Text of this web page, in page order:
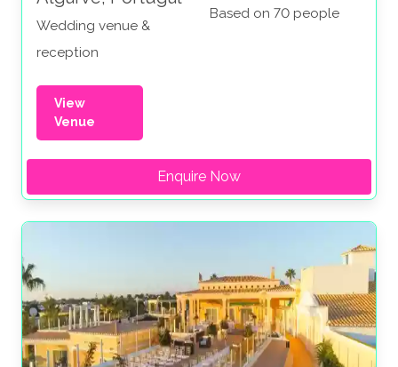
Wedding venue &
reception
Based on 70 people
View
Venue
Enquire Now